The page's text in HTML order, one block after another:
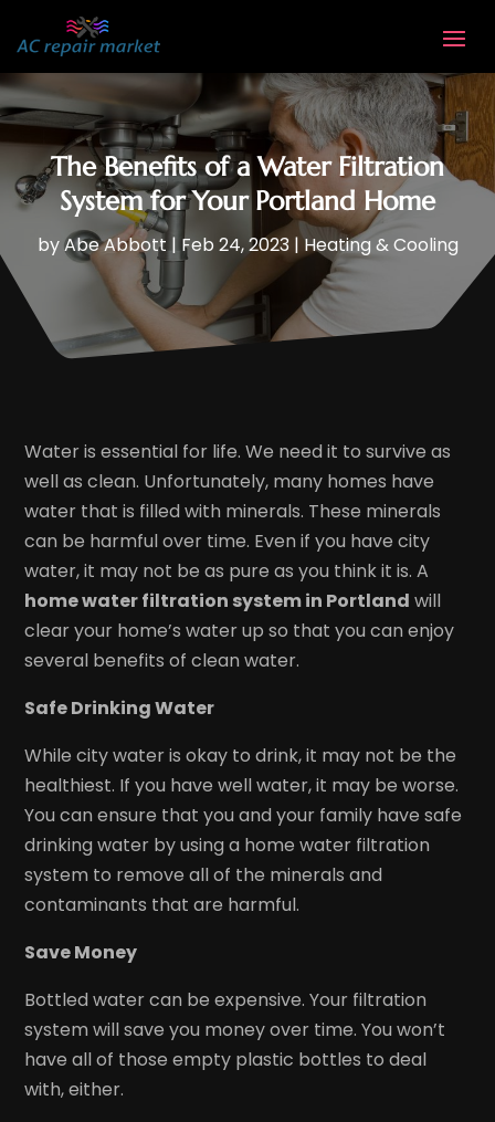
The Benefits of a Water Filtration
System for Your Portland Home
byAbe Abbott|Feb 24, 2023|Heating & Cooling
Water is essential for life. We need it to survive as
well as clean. Unfortunately, many homes have
water that is filled with minerals. These minerals
can be harmful over time. Even if you have city
water, it may not be as pure as you think it is. A
home water filtration system in Portland will
clear your home’s water up so that you can enjoy
several benefits of clean water.
Safe Drinking Water
While city water is okay to drink, it may not be the
healthiest. If you have well water, it may be worse.
You can ensure that you and your family have safe
drinking water by using a home water filtration
system to remove all of the minerals and
contaminants that are harmful.
Save Money
Bottled water can be expensive. Your filtration
system will save you money over time. You won’t
have all of those empty plastic bottles to deal
with, either.